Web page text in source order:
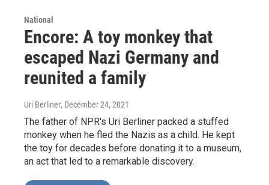
National
Encore: A toy monkey that
escaped Nazi Germany and
reunited a family
Uri Berliner, December 24, 2021
The father of NPR's Uri Berliner packed a stuffed
monkey when he fled the Nazis as a child. He kept
the toy for decades before donating it to a museum,
an act that led to a remarkable discovery.